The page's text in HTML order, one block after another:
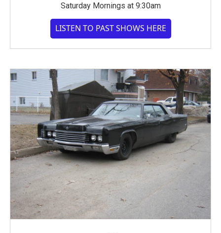
Saturday Mornings at 9:30am
LISTEN TO PAST SHOWS HERE